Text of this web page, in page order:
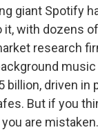
giant Spotify
it, with dozens
research
billion, driven in
But if you
are